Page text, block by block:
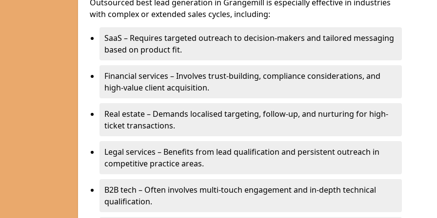
Outsourced best lead generation in Grangemill is especially effective in industries
with complex or extended sales cycles, including:
SaaS – Requires targeted outreach to decision-makers and tailored messaging
based on product fit.
Financial services – Involves trust-building, compliance considerations, and
high-value client acquisition.
Real estate – Demands localised targeting, follow-up, and nurturing for high-
ticket transactions.
Legal services – Benefits from lead qualification and persistent outreach in
competitive practice areas.
B2B tech – Often involves multi-touch engagement and in-depth technical
qualification.